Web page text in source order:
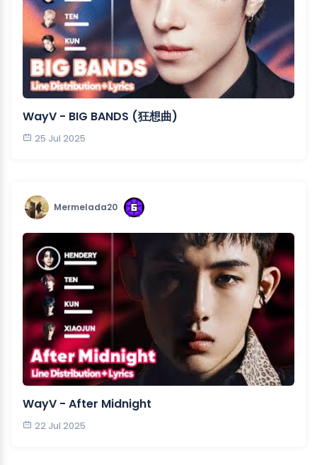
WayV - BIG BANDS (狂想曲)
25 Jul 2025
Mermelada20
WayV - After Midnight
22 Jul 2025